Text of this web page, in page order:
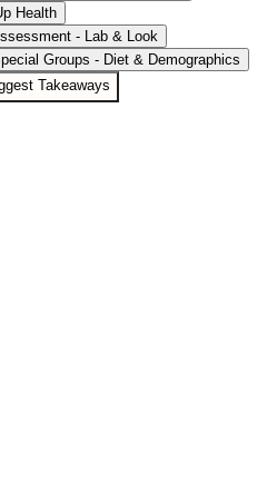
Health
- Lab & Look
Groups - Diet & Demographics
Takeaways